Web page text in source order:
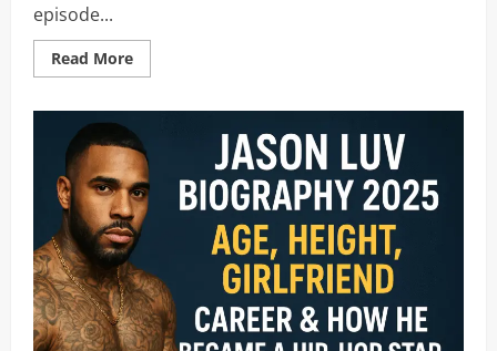
episode...
Read MoreRead
more
Brand
with
Jimmy
Fallon
New
Tonight,
October
7?
Everything
to
Know
About
Episode
3,